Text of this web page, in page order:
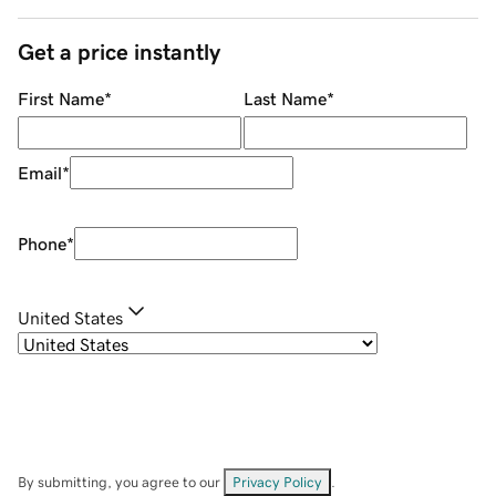
Get a price instantly
First Name* Last Name*
Email*
Phone*
United States
By submitting, you agree to our Privacy Policy